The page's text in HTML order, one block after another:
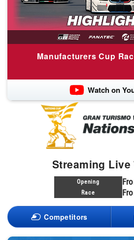
Manufacturers Cup
Watch on
Streaming Live
Opening
Race
Competitors